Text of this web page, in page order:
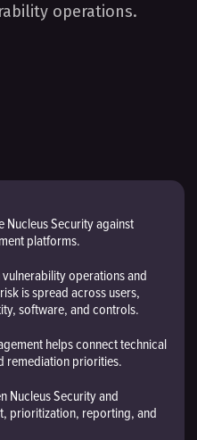
operations.
Nucleus Security against
platforms.
operations and
is spread across users,
software, and controls.
helps connect technical
remediation priorities.
Nucleus Security and
prioritization, reporting, and